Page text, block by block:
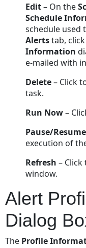
Edit– On the
Schedule
schedule used
Alertstab,
Information
e-mailed with
Delete– Click
task.
Run Now–
Pause/Resume
execution of
Refresh –
window.
Alert
Dialog
The Profile